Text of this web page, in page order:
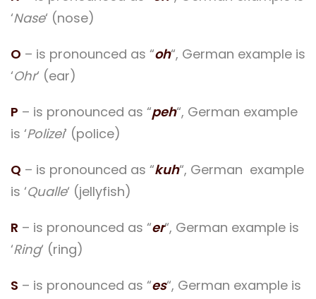
‘Nase‘ (nose)
O – is pronounced as “oh“, German example is
‘Ohr‘ (ear)
P – is pronounced as “peh“, German example
is ‘Polizei‘ (police)
Q – is pronounced as “kuh“, German example
is ‘Qualle‘ (jellyfish)
R – is pronounced as “er“, German example is
‘Ring‘ (ring)
S – is pronounced as “es“, German example is